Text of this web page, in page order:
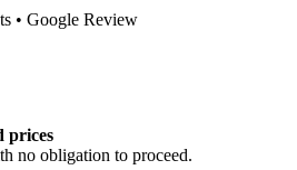
• Google Review
prices
no obligation to proceed.